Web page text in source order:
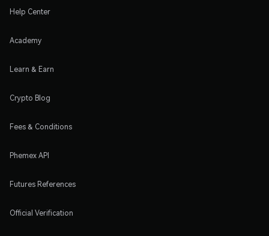
Help Center
Academy
Learn & Earn
Crypto Blog
Fees & Conditions
Phemex API
Futures References
Official Verification